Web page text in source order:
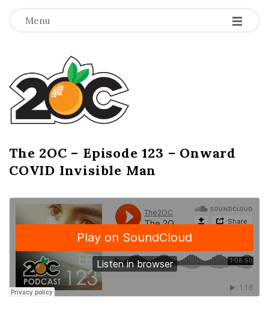
Menu -
-
-
T
h
e
2
O
C
The 2OC – Episode 123 – Onward
COVID Invisible Man